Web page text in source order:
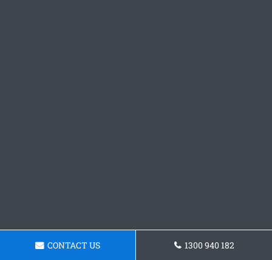
CONTACT US 1300 940 182